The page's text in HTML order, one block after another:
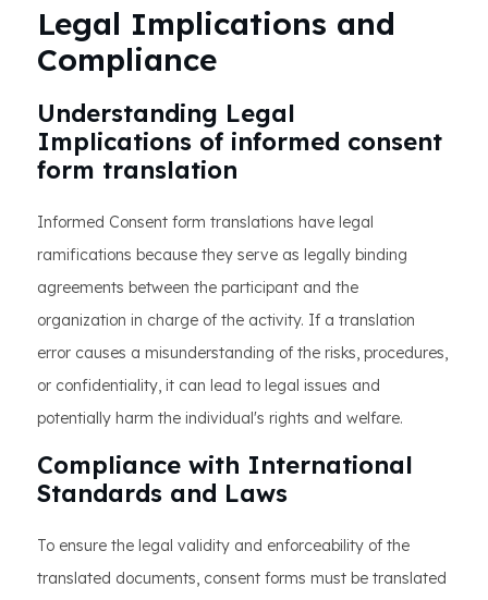
Legal Implications and
Compliance
Understanding Legal
Implications of informed consent
form translation
Informed Consent form translations have legal
ramifications because they serve as legally binding
agreements between the participant and the
organization in charge of the activity. If a translation
error causes a misunderstanding of the risks, procedures,
or confidentiality, it can lead to legal issues and
potentially harm the individual's rights and welfare.
Compliance with International
Standards and Laws
To ensure the legal validity and enforceability of the
translated documents, consent forms must be translated